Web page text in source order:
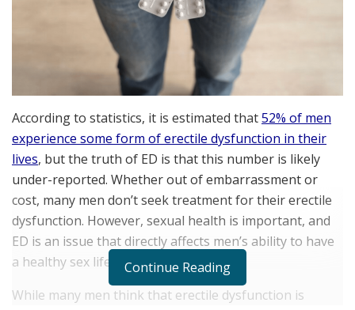
According to statistics, it is estimated that52% of men
experience some form of erectile dysfunction in their
lives, but the truth of ED is that this number is likely
under-reported. Whether out of embarrassment or
cost, many men don’t seek treatment for their erectile
dysfunction. However, sexual health is important, and
ED is an issue that directly affects men’s ability to have
a healthy sex life.
While many men think that erectile dysfunction is
Continue Reading